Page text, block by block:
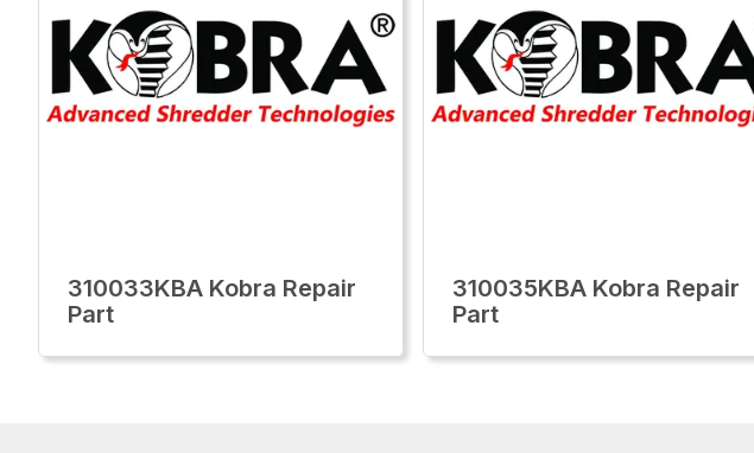
310033KBA Kobra Repair
Part
310035KBA Kobra Repair
Part